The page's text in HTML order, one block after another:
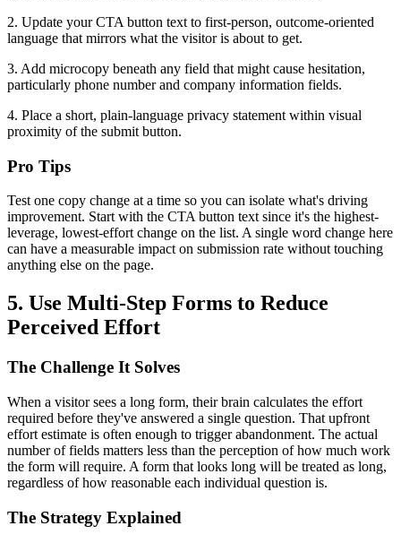
2. Update your CTA button text to first-person, outcome-oriented
language that mirrors what the visitor is about to get.
3. Add microcopy beneath any field that might cause hesitation,
particularly phone number and company information fields.
4. Place a short, plain-language privacy statement within visual
proximity of the submit button.
Pro Tips
Test one copy change at a time so you can isolate what's driving
improvement. Start with the CTA button text since it's the highest-
leverage, lowest-effort change on the list. A single word change here
can have a measurable impact on submission rate without touching
anything else on the page.
5. Use Multi-Step Forms to Reduce
Perceived Effort
The Challenge It Solves
When a visitor sees a long form, their brain calculates the effort
required before they've answered a single question. That upfront
effort estimate is often enough to trigger abandonment. The actual
number of fields matters less than the perception of how much work
the form will require. A form that looks long will be treated as long,
regardless of how reasonable each individual question is.
The Strategy Explained